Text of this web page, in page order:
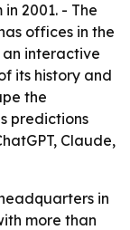
2001. - The
offices in the
an interactive
its history and
the
predictions
Claude,
in
more than